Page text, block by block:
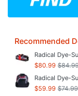
Recommended
Radical Dye-
$80.99
Radical Dye-
$59.99 $74.99